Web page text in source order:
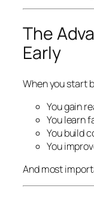
The
Early
When you start
You gain
You learn
You build
You
And most